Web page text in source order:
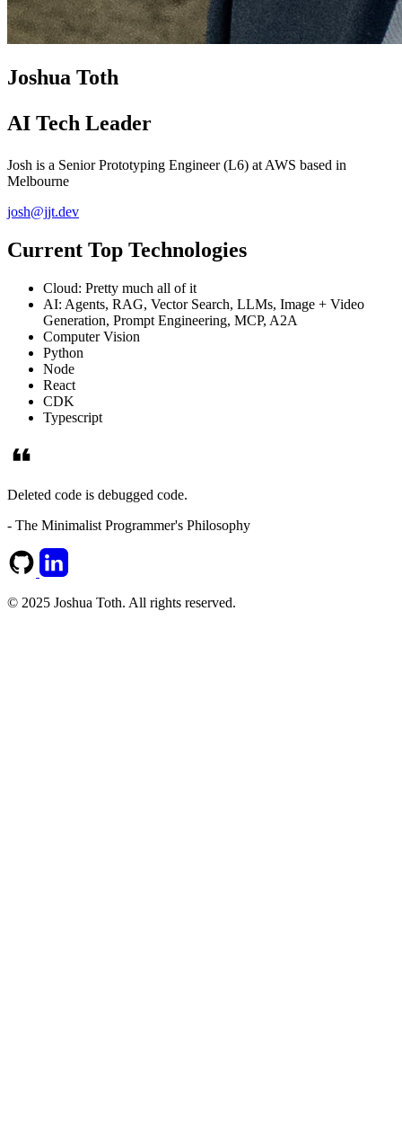
Joshua Toth
AI Tech Leader
Josh is a Senior Prototyping Engineer (L6) at AWS based in
Melbourne
josh@jjt.dev
Current Top Technologies
Cloud: Pretty much all of it
AI: Agents, RAG, Vector Search, LLMs, Image + Video
Generation, Prompt Engineering, MCP, A2A
Computer Vision
Python
Node
React
CDK
Typescript
Deleted code is debugged code.
- The Minimalist Programmer's Philosophy
© 2025 Joshua Toth. All rights reserved.